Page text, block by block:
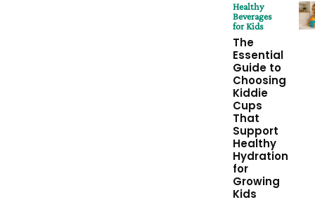
Healthy
Beverages
for Kids
The
Essential
Guide to
Choosing
Kiddie
Cups
That
Support
Healthy
Hydration
for
Growing
Kids